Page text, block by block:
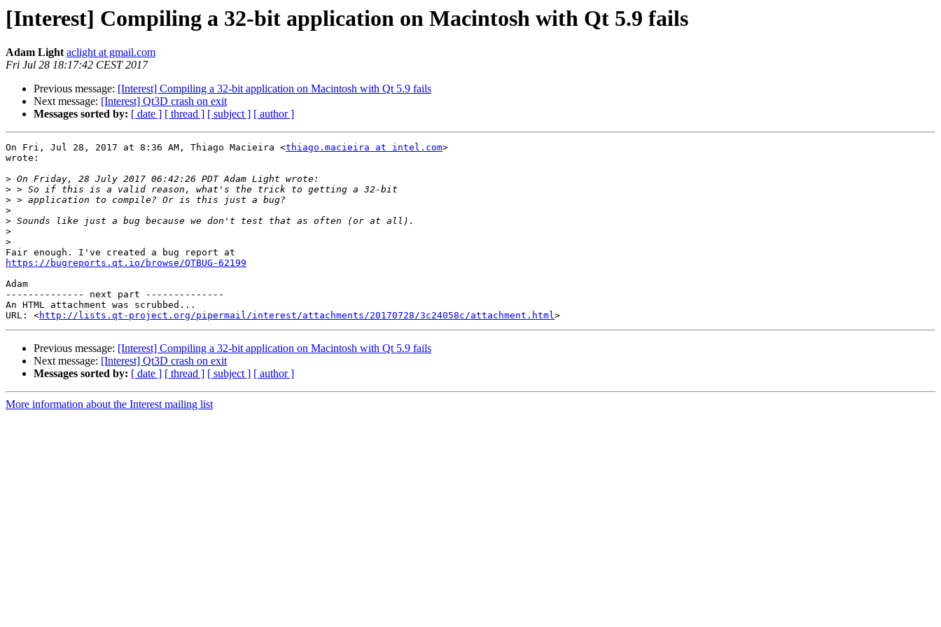
[Interest] Compiling a 32-bit application on Macintosh with Qt 5.9 fails
Adam Light aclight at gmail.com
Fri Jul 28 18:17:42 CEST 2017
Previous message: [Interest] Compiling a 32-bit application on Macintosh with Qt 5.9 fails
Next message: [Interest] Qt3D crash on exit
Messages sorted by: [ date ] [ thread ] [ subject ] [ author ]
On Fri, Jul 28, 2017 at 8:36 AM, Thiago Macieira <thiago.macieira at intel.com>
wrote:
>
>
>
>
>
>
>
https://bugreports.qt.io/browse/QTBUG-62199
Adam
-------------- next part --------------
An HTML attachment was scrubbed...
URL: <http://lists.qt-project.org/pipermail/interest/attachments/20170728/3c24058c/attachment.html
Previous message: [Interest] Compiling a 32-bit application on Macintosh with Qt 5.9 fails
Next message: [Interest] Qt3D crash on exit
Messages sorted by: [ date ] [ thread ] [ subject ] [ author ]
More information about the Interest mailing list